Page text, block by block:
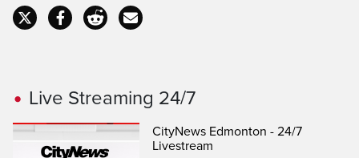
Live Streaming 24/7
CityNews Edmonton - 24/7
Livestream